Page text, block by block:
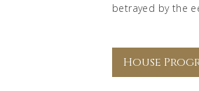
betrayed by the
House